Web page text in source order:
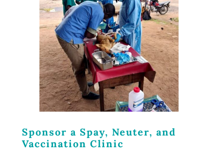
Sponsor a Spay, Neuter, and
Vaccination Clinic